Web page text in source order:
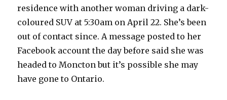
residence with another woman driving a dark-
coloured SUV at 5:30am on April 22. She’s been
out of contact since. A message posted to her
Facebook account the day before said she was
headed to Moncton but it’s possible she may
have gone to Ontario.